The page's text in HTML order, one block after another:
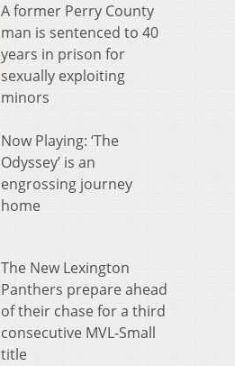
A former Perry County
man is sentenced to 40
years in prison for
sexually exploiting
minors
Now Playing: ‘The
Odyssey’ is an
engrossing journey
home
The New Lexington
Panthers prepare ahead
of their chase for a third
consecutive MVL-Small
title